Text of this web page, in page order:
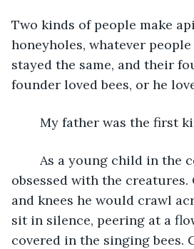
Two kinds of people make
honeyholes, whatever
stayed the same, and their
founder loved bees, or he
My father was the first
obsessed with the creatures.
and knees he would crawl
sit in silence, peering at a
covered in the singing bees.